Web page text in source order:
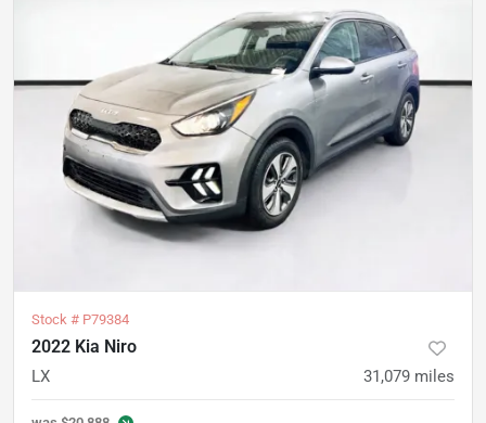
Stock # P79384
2022 Kia Niro
LX 31,079 miles